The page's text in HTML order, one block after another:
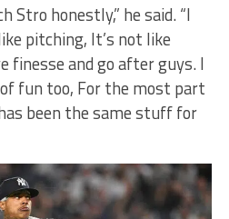
Stro honestly,” he said. “I
pitching, It’s not like
finesse and go after guys. I
fun too, For the most part
been the same stuff for